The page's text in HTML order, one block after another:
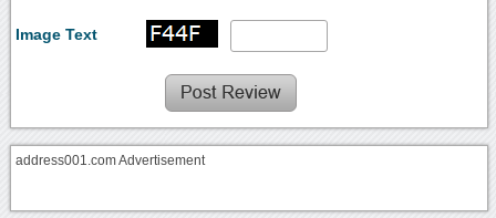
Image Text
address001.com Advertisement